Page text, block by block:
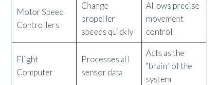
Motor Speed
Controllers
Change
propeller
speeds quickly
Allows precise
movement
control
Flight
Computer
Processes all
sensor data
Acts as the
“brain” of the
system